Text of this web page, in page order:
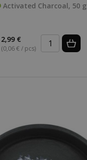
Activated Charcoal, 50 g
2,99 €
(0,06 € / pcs)